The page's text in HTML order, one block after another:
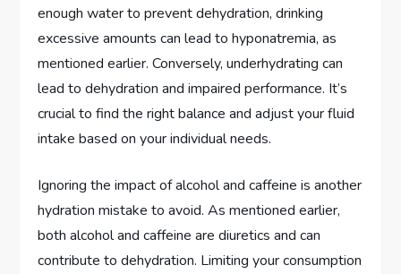
enough water to prevent dehydration, drinking
excessive amounts can lead to hyponatremia, as
mentioned earlier. Conversely, underhydrating can
lead to dehydration and impaired performance. It’s
crucial to find the right balance and adjust your fluid
intake based on your individual needs.
Ignoring the impact of alcohol and caffeine is another
hydration mistake to avoid. As mentioned earlier,
both alcohol and caffeine are diuretics and can
contribute to dehydration. Limiting your consumption